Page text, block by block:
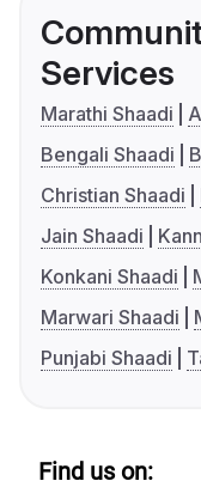
Services
Marathi Shaadi
Bengali Shaadi
Christian Shaadi
Jain Shaadi
Konkani Shaadi
Marwari Shaadi
Punjabi Shaadi
Find us on: